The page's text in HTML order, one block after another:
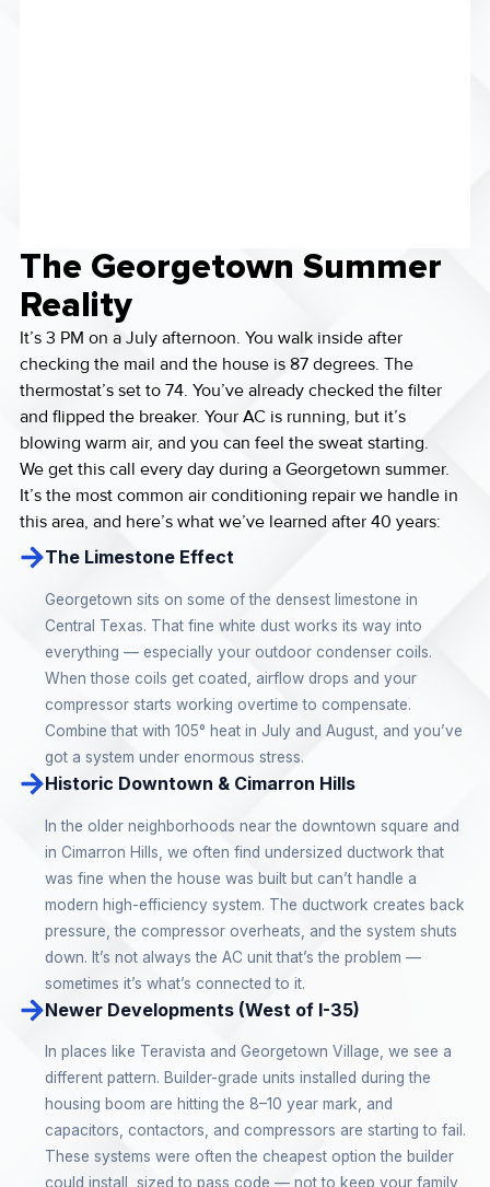
The Limestone Effect
Georgetown sits on some of the densest limestone in
Central Texas. That fine white dust works its way into
everything — especially your outdoor condenser coils.
When those coils get coated, airflow drops and your
compressor starts working overtime to compensate.
Combine that with 105° heat in July and August, and you’ve
got a system under enormous stress.
Historic Downtown & Cimarron Hills
In the older neighborhoods near the downtown square and
in Cimarron Hills, we often find undersized ductwork that
was fine when the house was built but can’t handle a
modern high-efficiency system. The ductwork creates back
pressure, the compressor overheats, and the system shuts
down. It’s not always the AC unit that’s the problem —
sometimes it’s what’s connected to it.
Newer Developments (West of I-35)
In places like Teravista and Georgetown Village, we see a
different pattern. Builder-grade units installed during the
housing boom are hitting the 8–10 year mark, and
capacitors, contactors, and compressors are starting to fail.
These systems were often the cheapest option the builder
could install, sized to pass code — not to keep your family
The Georgetown Summer
Reality
It’s 3 PM on a July afternoon. You walk inside after
checking the mail and the house is 87 degrees. The
thermostat’s set to 74. You’ve already checked the filter
and flipped the breaker. Your AC is running, but it’s
blowing warm air, and you can feel the sweat starting.
We get this call every day during a Georgetown summer.
It’s the most common air conditioning repair we handle in
this area, and here’s what we’ve learned after 40 years: